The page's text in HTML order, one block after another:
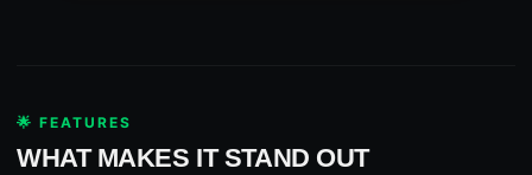
🌟 FEATURES
WHAT MAKES IT STAND OUT